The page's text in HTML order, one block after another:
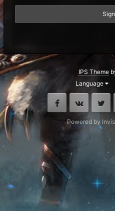
IPS Theme
Language
FacebookVK
Powered by